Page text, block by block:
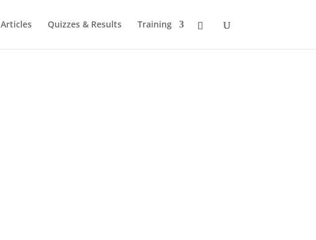
Articles Quizzes & Results Training